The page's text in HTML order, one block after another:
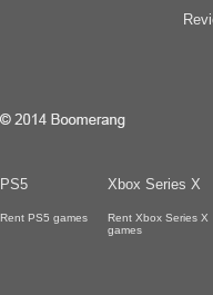
PS5 Xbox Series X
Rent PS5 games
Rent Xbox Series X
games